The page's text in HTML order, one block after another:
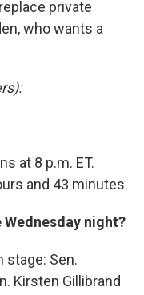
private
who wants a
at 8 p.m. ET.
and 43 minutes.
night?
stage: Sen.
Kirsten Gillibrand